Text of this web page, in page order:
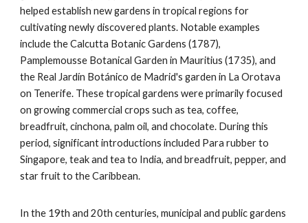
helped establish new gardens in tropical regions for
cultivating newly discovered plants. Notable examples
include the Calcutta Botanic Gardens (1787),
Pamplemousse Botanical Garden in Mauritius (1735), and
the Real Jardín Botánico de Madrid's garden in La Orotava
on Tenerife. These tropical gardens were primarily focused
on growing commercial crops such as tea, coffee,
breadfruit, cinchona, palm oil, and chocolate. During this
period, significant introductions included Para rubber to
Singapore, teak and tea to India, and breadfruit, pepper, and
star fruit to the Caribbean.
In the 19th and 20th centuries, municipal and public gardens